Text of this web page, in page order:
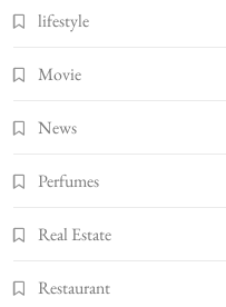
lifestyle
Movie
News
Perfumes
Real Estate
Restaurant